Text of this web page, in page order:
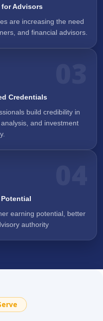
for Advisors
are increasing the need
and financial advisors.
Credentials
build credibility in
and investment
earning potential, better
authority